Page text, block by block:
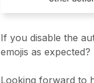
If you disable the
emojis as expected?
Looking forward to